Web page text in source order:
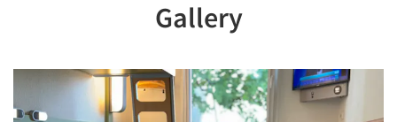
Gallery